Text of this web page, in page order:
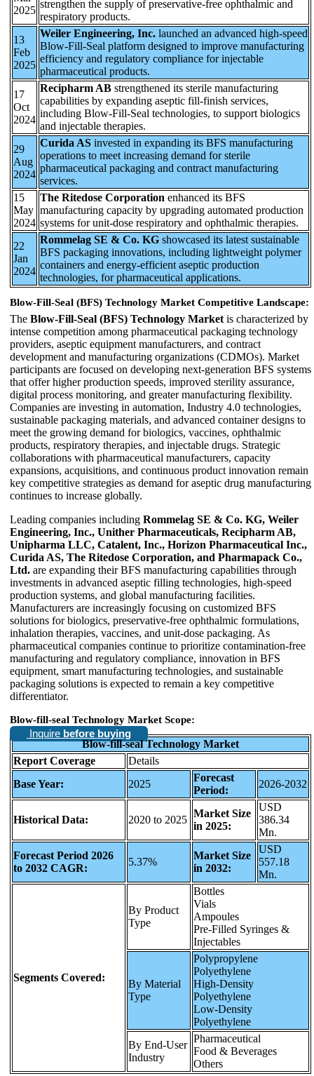
2025
strengthen the supply of preservative-free ophthalmic and
respiratory products.
13
Feb
2025
Weiler Engineering, Inc. launched an advanced high-speed
Blow-Fill-Seal platform designed to improve manufacturing
efficiency and regulatory compliance for injectable
pharmaceutical products.
17
Oct
2024
Recipharm AB strengthened its sterile manufacturing
capabilities by expanding aseptic fill-finish services,
including Blow-Fill-Seal technologies, to support biologics
and injectable therapies.
29
Aug
2024
Curida AS invested in expanding its BFS manufacturing
operations to meet increasing demand for sterile
pharmaceutical packaging and contract manufacturing
services.
15
May
2024
The Ritedose Corporation enhanced its BFS
manufacturing capacity by upgrading automated production
systems for unit-dose respiratory and ophthalmic therapies.
22
Jan
2024
Rommelag SE & Co. KG showcased its latest sustainable
BFS packaging innovations, including lightweight polymer
containers and energy-efficient aseptic production
technologies, for pharmaceutical applications.
Blow-Fill-Seal (BFS) Technology Market Competitive Landscape:
The Blow-Fill-Seal (BFS) Technology Market is characterized by
intense competition among pharmaceutical packaging technology
providers, aseptic equipment manufacturers, and contract
development and manufacturing organizations (CDMOs). Market
participants are focused on developing next-generation BFS systems
that offer higher production speeds, improved sterility assurance,
digital process monitoring, and greater manufacturing flexibility.
Companies are investing in automation, Industry 4.0 technologies,
sustainable packaging materials, and advanced container designs to
meet the growing demand for biologics, vaccines, ophthalmic
products, respiratory therapies, and injectable drugs. Strategic
collaborations with pharmaceutical manufacturers, capacity
expansions, acquisitions, and continuous product innovation remain
key competitive strategies as demand for aseptic drug manufacturing
continues to increase globally.
Leading companies including Rommelag SE & Co. KG, Weiler
Engineering, Inc., Unither Pharmaceuticals, Recipharm AB,
Unipharma LLC, Catalent, Inc., Horizon Pharmaceutical Inc.,
Curida AS, The Ritedose Corporation, and Pharmapack Co.,
Ltd. are expanding their BFS manufacturing capabilities through
investments in advanced aseptic filling technologies, high-speed
production systems, and global manufacturing facilities.
Manufacturers are increasingly focusing on customized BFS
solutions for biologics, preservative-free ophthalmic formulations,
inhalation therapies, vaccines, and unit-dose packaging. As
pharmaceutical companies continue to prioritize contamination-free
manufacturing and regulatory compliance, innovation in BFS
equipment, smart manufacturing technologies, and sustainable
packaging solutions is expected to remain a key competitive
differentiator.
Blow-fill-seal Technology Market Scope:
Inquire before buying
Blow-fill-seal Technology Market
Report Coverage
Details
Base Year:
2025
Forecast
Period:
2026-2032
Historical Data: 2020 to 2025
Market Size
in 2025:
USD
386.34
Mn.
Forecast Period 2026
to 2032 CAGR:
5.37%
Market Size
in 2032:
USD
557.18
Mn.
Segments Covered:
By Product
Type
Bottles
Vials
Ampoules
Pre-Filled Syringes &
Injectables
By Material
Type
Polypropylene
Polyethylene
High-Density
Polyethylene
Low-Density
Polyethylene
By End-User
Industry
Pharmaceutical
Food & Beverages
Others